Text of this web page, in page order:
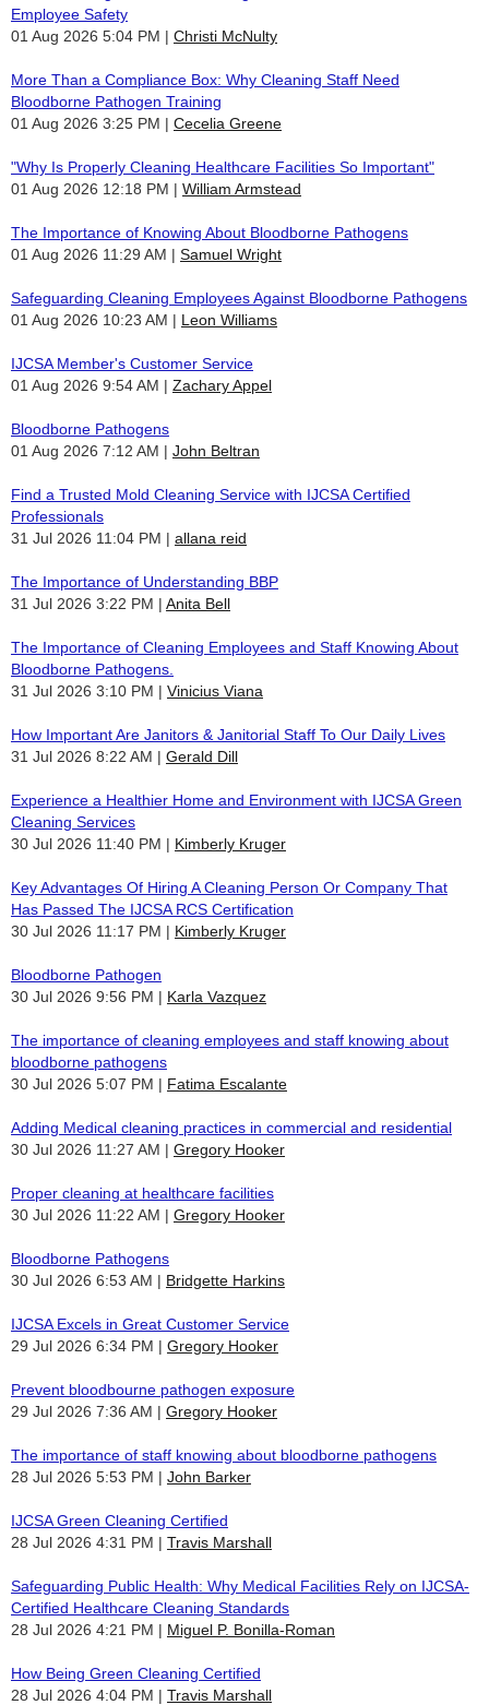
Employee Safety
01 Aug 2026 5:04 PM
Christi McNulty
More Than a Compliance Box: Why Cleaning Staff Need
Bloodborne Pathogen Training
01 Aug 2026 3:25 PM
Cecelia Greene
"Why Is Properly Cleaning Healthcare Facilities So Important"
01 Aug 2026 12:18 PM
William Armstead
The Importance of Knowing About Bloodborne Pathogens
01 Aug 2026 11:29 AM
Samuel Wright
Safeguarding Cleaning Employees Against Bloodborne Pathogens
01 Aug 2026 10:23 AM
Leon Williams
IJCSA Member's Customer Service
01 Aug 2026 9:54 AM
Zachary Appel
Bloodborne Pathogens
01 Aug 2026 7:12 AM
John Beltran
Find a Trusted Mold Cleaning Service with IJCSA Certified
Professionals
31 Jul 2026 11:04 PM
allana reid
The Importance of Understanding BBP
31 Jul 2026 3:22 PM
Anita Bell
The Importance of Cleaning Employees and Staff Knowing About
Bloodborne Pathogens.
31 Jul 2026 3:10 PM
Vinicius Viana
How Important Are Janitors & Janitorial Staff To Our Daily Lives
31 Jul 2026 8:22 AM
Gerald Dill
Experience a Healthier Home and Environment with IJCSA Green
Cleaning Services
30 Jul 2026 11:40 PM
Kimberly Kruger
Key Advantages Of Hiring A Cleaning Person Or Company That
Has Passed The IJCSA RCS Certification
30 Jul 2026 11:17 PM
Kimberly Kruger
Bloodborne Pathogen
30 Jul 2026 9:56 PM
Karla Vazquez
The importance of cleaning employees and staff knowing about
bloodborne pathogens
30 Jul 2026 5:07 PM
Fatima Escalante
Adding Medical cleaning practices in commercial and residential
30 Jul 2026 11:27 AM
Gregory Hooker
Proper cleaning at healthcare facilities
30 Jul 2026 11:22 AM
Gregory Hooker
Bloodborne Pathogens
30 Jul 2026 6:53 AM
Bridgette Harkins
IJCSA Excels in Great Customer Service
29 Jul 2026 6:34 PM
Gregory Hooker
Prevent bloodbourne pathogen exposure
29 Jul 2026 7:36 AM
Gregory Hooker
The importance of staff knowing about bloodborne pathogens
28 Jul 2026 5:53 PM
John Barker
IJCSA Green Cleaning Certified
28 Jul 2026 4:31 PM
Travis Marshall
Safeguarding Public Health: Why Medical Facilities Rely on IJCSA-
Certified Healthcare Cleaning Standards
28 Jul 2026 4:21 PM
Miguel P. Bonilla-Roman
How Being Green Cleaning Certified
28 Jul 2026 4:04 PM
Travis Marshall